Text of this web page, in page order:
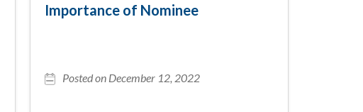
Importance of Nominee
Posted on December 12, 2022